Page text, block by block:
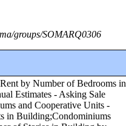
groups/SOMARQ0306
Age-Restricted Units by Region;Apartments - Quarterly Estimates - Asking Rent by Region;Apartments - Quarterly Estimates - Bedrooms by Region;Apartments - Prior 4 Quarters Estimates - Bedrooms by Region;Annual Estimates - Subsidized by Tax Credit Units by Region;Condominiums and Cooperative Units - Annual Estimates - Asking Sale Price by Core-based Statistical Area (CBSA);Condominiums and Cooperative Units - Annual Estimates - Bedrooms by Core-based Statistical Area (CBSA);Condominiums and Cooperative Units - Annual Estimates - Number of Units in Building by Core-based Statistical Area (CBSA);Condominiums and Cooperative Units - Annual Estimates - Number of Stories in Building by Core-based Statistical Area (CBSA);Condominiums and Cooperative Units - Annual Estimates - Amenities by Core-based Statistical Area (CBSA);Condominiums and Cooperative Units - Annual Estimates - Services Offered for Age-Restricted Units by Core-based Statistical Area (CBSA);Condominiums and Cooperative Units - Quarterly Estimates - Asking Sale Price by Core-based Statistical Area (CBSA);Condominiums and Cooperative Units - Quarterly Estimates - Bedrooms by Core-based Statistical Area (CBSA);Condominiums and Cooperative Units - Prior 4 Quarters Estimates - Asking Sale Price by Core-based Statistical Area (CBSA);Condominiums and Cooperative Units - Prior 4 Quarters Estimates - Bedrooms by Core-based Statistical Area (CBSA);Apartments - Annual Estimates - Asking Rent by Core-based Statistical Area (CBSA);Apartments - Annual Estimates - Bedrooms by Core-based Statistical Area (CBSA);Apartments - Annual Estimates - Number of Units in Building by Core-based Statistical Area (CBSA);Apartments - Annual Estimates - Number of Stories in Building by Core-based Statistical Area (CBSA);Apartments - Annual Estimates - Amenities by Core-based Statistical Area (CBSA);Apartments - Prior 4 Quarters Estimates - Asking Rent by Core-based Statistical Area (CBSA);Apartments - Annual Estimates - Services Offered for Age-Restricted Units by Core-based Statistical Area (CBSA);Apartments - Quarterly Estimates - Asking Rent by Core-based Statistical Area (CBSA);Apartments - Quarterly Estimates - Bedrooms by Core-based Statistical Area (CBSA);Apartments - Prior 4 Quarters Estimates - Bedrooms by Core-based Statistical Area (CBSA);Annual Estimates - Subsidized by Tax Credit Units by Core-based Statistical Area (CBSA);Condominiums and Cooperative Units - Annual Estimates - Asking Sale Price by Number of Stories in Building;Condominiums and Cooperative Units - Annual Estimates - Bedrooms by Number of Stories in Building;Condominiums and Cooperative Units - Annual Estimates - Number of Units in Building by Number of Stories in Building;Condominiums and Cooperative Units - Annual Estimates - Amenities by Number of Stories in Building;Condominiums and Cooperative Units - Annual Estimates - Services Offered for Age-Restricted Units by Number of Stories in Building;Condominiums and Cooperative Units - Quarterly Estimates - Asking Sale Price by Number of Stories in Building;Condominiums and Cooperative Units - Quarterly Estimates - Bedrooms by Number of Stories in Building;Condominiums and Cooperative Units - Prior 4 Quarters Estimates - Asking Sale Price by Number of Stories in Building;Condominiums and Cooperative Units - Prior 4 Quarters Estimates - Bedrooms by Number of Stories in Building;Apartments - Annual Estimates - Asking Rent by Number of Stories in Building;Apartments - Annual Estimates - Bedrooms by Number of Stories in Building;Apartments - Annual Estimates - Number of Units in Building by Number of Stories in Building;Apartments - Annual Estimates - Amenities by Number of Stories in Building;Apartments - Annual Estimates - Services Offered for Age-Restricted Units by Number of Stories in Building;Apartments - Quarterly Estimates - Ask